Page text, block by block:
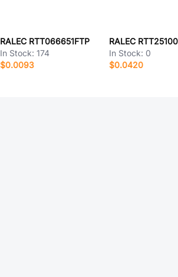
RALEC RTT066651FTP
In Stock:174
$0.0093
RALEC
In Stock: 0
$0.0420